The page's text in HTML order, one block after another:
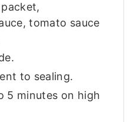
tomato sauce
to sealing.
5 minutes on high